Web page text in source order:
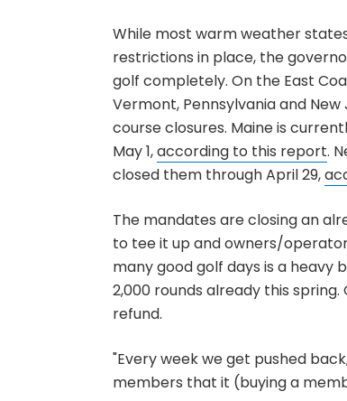
While most warm weather
restrictions in place, the
golf completely. On the East
Vermont, Pennsylvania and
course closures. Maine is
May 1,according to this report.
closed them through April 29,
The mandates are closing an
to tee it up and owners/
many good golf days is a heavy
2,000 rounds already this
refund.
"Every week we get pushed
members that it (buying a